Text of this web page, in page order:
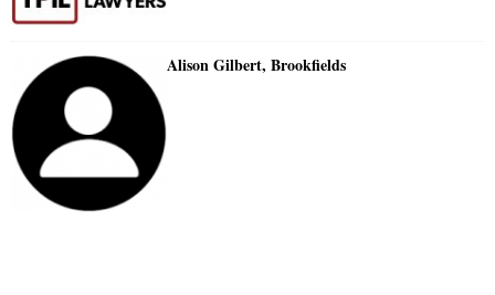
Alison Gilbert, Brookfields